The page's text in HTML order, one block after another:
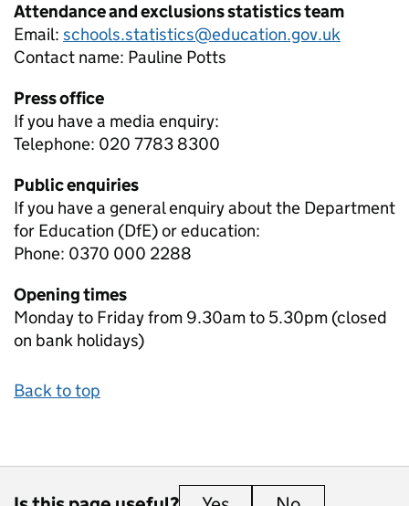
Attendance and exclusions statistics team
Email: schools.statistics@education.gov.uk
Contact name: Pauline Potts
Press office
If you have a media enquiry:
Telephone: 020 7783 8300
Public enquiries
If you have a general enquiry about the Department
for Education (DfE) or education:
Phone: 0370 000 2288
Opening times
Monday to Friday from 9.30am to 5.30pm (closed
on bank holidays)
Back to top